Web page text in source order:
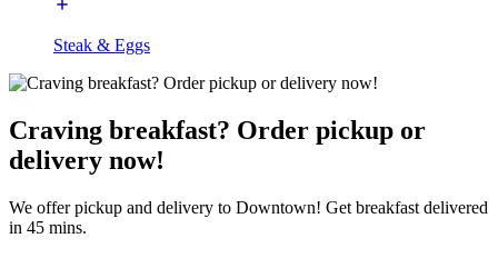
Steak & Eggs
Craving breakfast? Order pickup or
delivery now!
We offer pickup and delivery to Downtown! Get breakfast delivered
in 45 mins.